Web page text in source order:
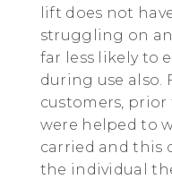
lift does not
struggling on
far less likely to
during use also.
customers,
were helped to
carried and this
the individual